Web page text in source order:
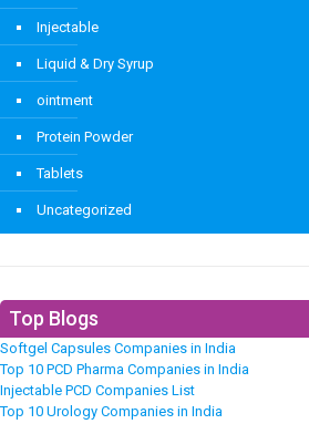
Injectable
Liquid & Dry Syrup
ointment
Protein Powder
Tablets
Uncategorized
Top Blogs
Softgel Capsules Companies in India
Top 10 PCD Pharma Companies in India
Injectable PCD Companies List
Top 10 Urology Companies in India